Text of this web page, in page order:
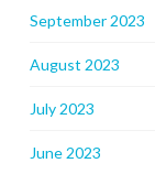
September 2023
August 2023
July 2023
June 2023